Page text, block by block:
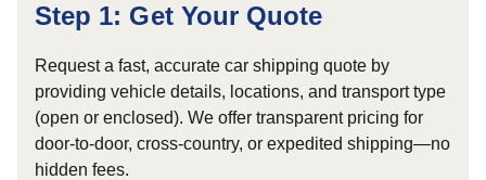
Step 1: Get Your Quote
Request a fast, accurate car shipping quote by
providing vehicle details, locations, and transport type
(open or enclosed). We offer transparent pricing for
door-to-door, cross-country, or expedited shipping—no
hidden fees.